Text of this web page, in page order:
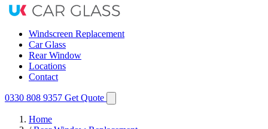
Windscreen Replacement
Car Glass
Rear Window
Locations
Contact
0330 808 9357 Get Quote
Home